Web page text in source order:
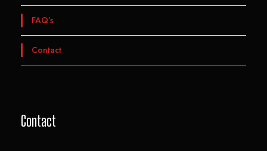
FAQ’s
Contact
Contact